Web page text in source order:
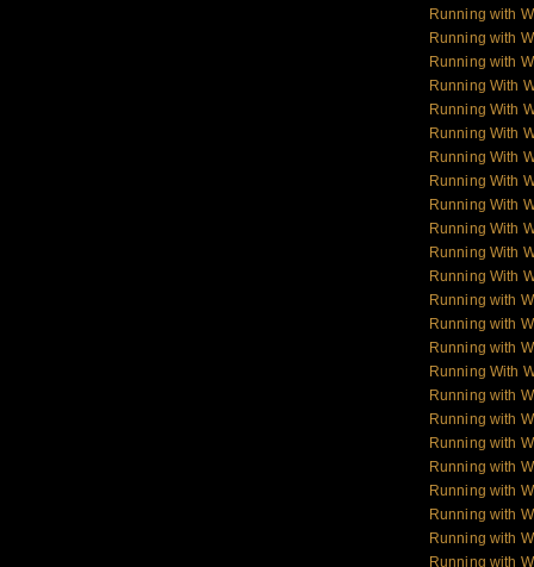
Running with
Running with
Running with
Running With
Running With
Running With
Running With
Running With
Running With
Running With
Running With
Running With
Running with
Running with
Running with
Running With
Running with
Running with
Running with
Running with
Running with
Running with
Running with
Running with